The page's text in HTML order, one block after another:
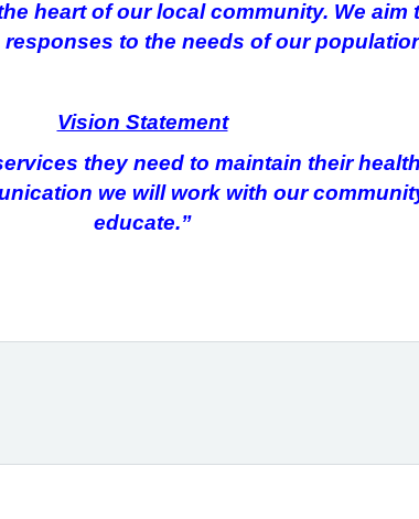
heart of our local community. We
to the needs of our
Vision Statement
they need to maintain their
we will work with our
educate.”